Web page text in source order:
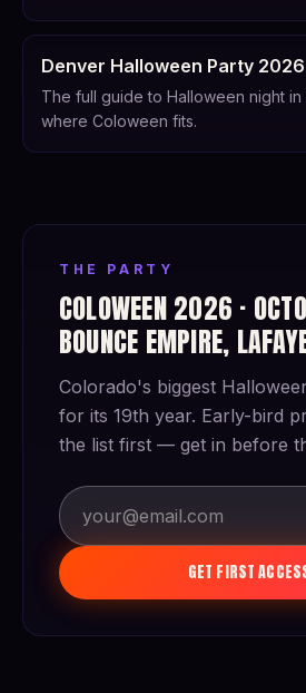
Denver Halloween Party 2026
The full guide to Halloween night
where Coloween fits.
THE PARTY
COLOWEEN 2026 ·
BOUNCE EMPIRE,
Colorado's biggest
for its 19th year. Early-bird
the list first — get in before
GET FIRST